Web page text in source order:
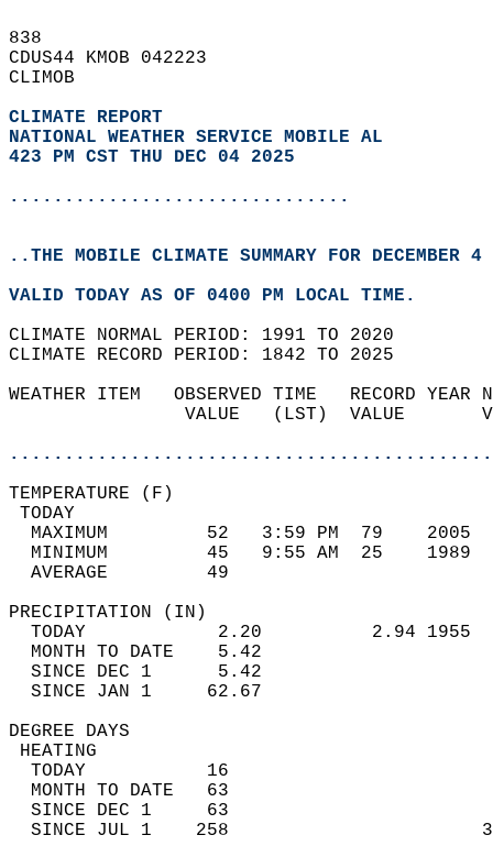
838
CDUS44 KMOB 042223
CLIMOB
CLIMATE REPORT
NATIONAL WEATHER SERVICE MOBILE AL
423 PM CST THU DEC 04 2025
...............................
..THE MOBILE CLIMATE SUMMARY FOR DECEMBER
VALID TODAY AS OF 0400 PM LOCAL TIME.
CLIMATE NORMAL PERIOD: 1991 TO 2020
CLIMATE RECORD PERIOD: 1842 TO 2025
WEATHER ITEM   OBSERVED TIME   RECORD
VALUE   (LST)  VALUE
MAXIMUM         52   3:59 PM  79
MINIMUM         45   9:55 AM  25
AVERAGE         49
TODAY            2.20          2.94
MONTH TO DATE    5.42
SINCE DEC 1      5.42
SINCE JAN 1     62.67
DEGREE
TODAY           16
MONTH TO DATE   63
SINCE DEC 1     63
SINCE JUL 1    258